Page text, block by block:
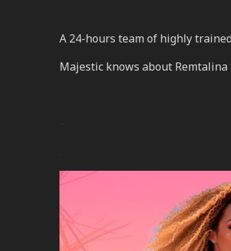
A 24-hours team of highly
Majestic knows about Remtalina